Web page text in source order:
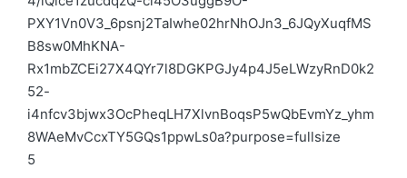
5